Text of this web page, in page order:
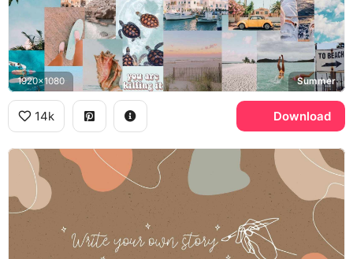
1920x1080 Summer
14k Download